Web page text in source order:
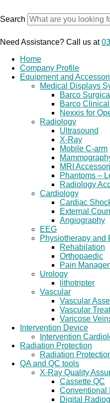
content
Search
Need Assistance? Call us at
Home
Company Profile
Equipment and
Medical Displays
Barco
Barco
Nexxis for
Radiology
Ultrasound
X-Ray
Mobile C-arm
MRI
Phantoms –
Radiology
Cardiology
Cardiac
External
Angiography
EEG
Physiotherapy and
Rehabilation
Orthopaedic
Pain
Urology
lithotripter
Vascular
Vascular
Vascular
Varicose
Intervention Device
Intervention
Radiation Protection
Radiation
QA and QC tools
X-Ray Quality
Cassette QC
Conventional
Digital